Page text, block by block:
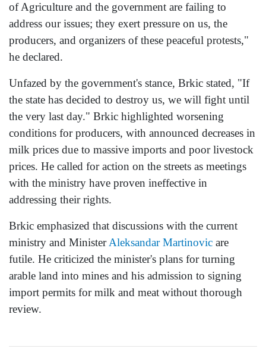
of Agriculture and the government are failing to
address our issues; they exert pressure on us, the
producers, and organizers of these peaceful protests,"
he declared.
Unfazed by the government's stance, Brkic stated, "If
the state has decided to destroy us, we will fight until
the very last day." Brkic highlighted worsening
conditions for producers, with announced decreases in
milk prices due to massive imports and poor livestock
prices. He called for action on the streets as meetings
with the ministry have proven ineffective in
addressing their rights.
Brkic emphasized that discussions with the current
ministry and MinisterAleksandar Martinovic are
futile. He criticized the minister's plans for turning
arable land into mines and his admission to signing
import permits for milk and meat without thorough
review.